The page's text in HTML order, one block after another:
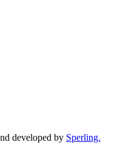
developed by Sperling.